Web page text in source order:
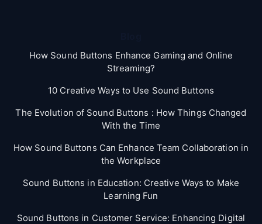
How Sound Buttons Enhance Gaming and Online
Streaming?
10 Creative Ways to Use Sound Buttons
The Evolution of Sound Buttons : How Things Changed
With the Time
How Sound Buttons Can Enhance Team Collaboration in
the Workplace
Sound Buttons in Education: Creative Ways to Make
Learning Fun
Sound Buttons in Customer Service: Enhancing Digital